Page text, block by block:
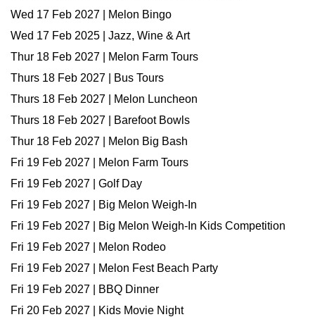
Wed 17 Feb 2027 | Melon Bingo
Wed 17 Feb 2025 | Jazz, Wine & Art
Thur 18 Feb 2027 | Melon Farm Tours
Thurs 18 Feb 2027 | Bus Tours
Thurs 18 Feb 2027 | Melon Luncheon
Thurs 18 Feb 2027 | Barefoot Bowls
Thur 18 Feb 2027 | Melon Big Bash
Fri 19 Feb 2027 | Melon Farm Tours
Fri 19 Feb 2027 | Golf Day
Fri 19 Feb 2027 | Big Melon Weigh-In
Fri 19 Feb 2027 | Big Melon Weigh-In Kids Competition
Fri 19 Feb 2027 | Melon Rodeo
Fri 19 Feb 2027 | Melon Fest Beach Party
Fri 19 Feb 2027 | BBQ Dinner
Fri 20 Feb 2027 | Kids Movie Night